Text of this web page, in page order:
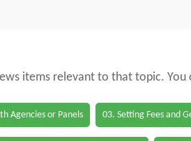
items relevant to that topic.
Agencies or Panels 03. Setting Fees and